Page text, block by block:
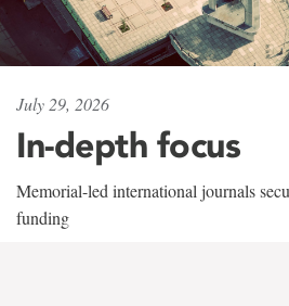
July 29, 2026
In-depth focus
Memorial-led international journals
funding